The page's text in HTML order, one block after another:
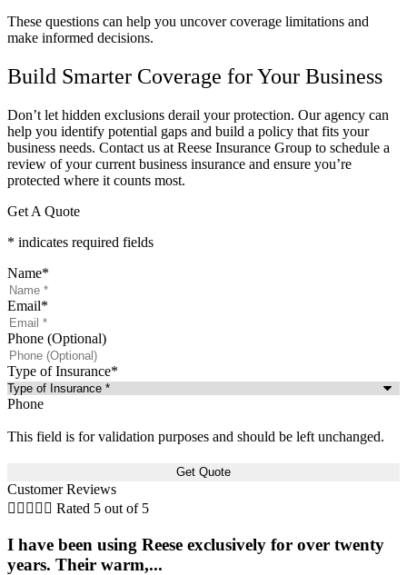
These questions can help you uncover coverage limitations and
make informed decisions.
Build Smarter Coverage for Your Business
Don’t let hidden exclusions derail your protection. Our agency can
help you identify potential gaps and build a policy that fits your
business needs. Contact us at Reese Insurance Group to schedule a
review of your current business insurance and ensure you’re
protected where it counts most.
Get A Quote
* indicates required fields
Name*
Email*
Phone (Optional)
Type of Insurance*
Phone
This field is for validation purposes and should be left unchanged.
Customer Reviews
     Rated 5 out of 5
I have been using Reese exclusively for over twenty
years. Their warm,...